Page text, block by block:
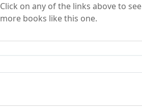
Click on any of the links above to see
more books like this one.